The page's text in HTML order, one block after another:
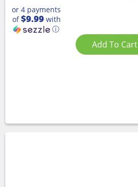
or 4 payments
of$9.99with
ⓘ
Add To Cart